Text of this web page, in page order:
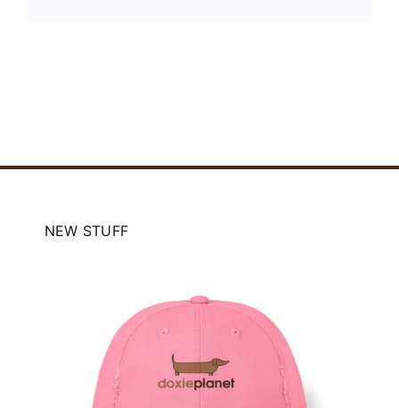
NEW STUFF